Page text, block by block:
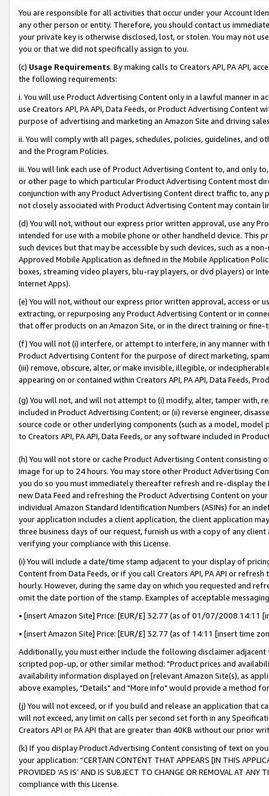
You are responsible for all activities that occur under your Account
any other person or entity. Therefore, you should contact us
your private key is otherwise disclosed, lost, or stolen. You may not
you or that we did not specifically assign to you.
(c) Usage Requirements. By making calls to Creators API, PA API,
the following requirements:
i. You will use Product Advertising Content only in a lawful manner in
use Creators API, PA API, Data Feeds, or Product Advertising
purpose of advertising and marketing an Amazon Site and driving
ii. You will comply with all pages, schedules, policies, guidelines, and
and the Program Policies.
iii. You will link each use of Product Advertising Content to, and only
or other page to which particular Product Advertising Content most
conjunction with any Product Advertising Content direct traffic to,
not closely associated with Product Advertising Content may contain
(d) You will not, without our express prior written approval, use any
intended for use with a mobile phone or other handheld device. This
such devices but that may be accessible by such devices, such as a
Approved Mobile Application as defined in the Mobile Application
boxes, streaming video players, blu-ray players, or dvd players) or
Internet Apps).
(e) You will not, without our express prior written approval, access or
extracting, or repurposing any Product Advertising Content or in
that offer products on an Amazon Site, or in the direct training or
(f) You will not (i) interfere, or attempt to interfere, in any manner
Product Advertising Content for the purpose of direct marketing,
(iii) remove, obscure, alter, or make invisible, illegible, or
appearing on or contained within Creators API, PA API, Data Feeds,
(g) You will not, and will not attempt to (i) modify, alter, tamper with,
included in Product Advertising Content; or (ii) reverse engineer,
source code or other underlying components (such as a model,
to Creators API, PA API, Data Feeds, or any software included in
(h) You will not store or cache Product Advertising Content
image for up to 24 hours. You may store other Product Advertising
you do so you must immediately thereafter refresh and re-display the
new Data Feed and refreshing the Product Advertising Content on
individual Amazon Standard Identification Numbers (ASINs) for an
your application includes a client application, the client application
three business days of our request, furnish us with a copy of any
verifying your compliance with this License.
(i) You will include a date/time stamp adjacent to your display of
Content from Data Feeds, or if you call Creators API, PA API or
hourly. However, during the same day on which you requested and
omit the date portion of the stamp. Examples of acceptable
• [insert Amazon Site] Price: [EUR/£] 32.77 (as of 01/07/2008 14:11
• [insert Amazon Site] Price: [EUR/£] 32.77 (as of 14:11 [insert time
Additionally, you must either include the following disclaimer
scripted pop-up, or other similar method: "Product prices and
availability information displayed on [relevant Amazon Site(s), as
above examples, "Details" and "More info" would provide a method
(j) You will not exceed, or if you build and release an application that
will not exceed, any limit on calls per second set forth in any
Creators API or PA API that are greater than 40KB without our prior
(k) If you display Product Advertising Content consisting of text on
your application: “CERTAIN CONTENT THAT APPEARS [IN THIS
PROVIDED ‘AS IS’ AND IS SUBJECT TO CHANGE OR REMOVAL AT
compliance with this License.